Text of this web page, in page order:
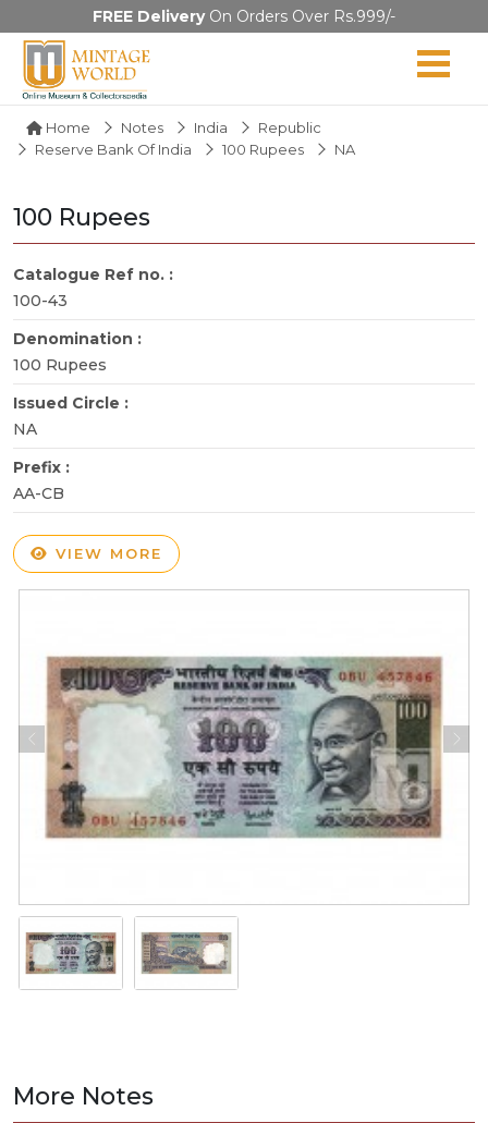
FREE DeliveryOn Orders Over Rs.999/-
Home Notes India
Republic
Reserve Bank Of India
100 Rupees NA
100 Rupees
Catalogue Ref no. :
100-43
Denomination :
100 Rupees
Issued Circle :
NA
Prefix :
AA-CB
VIEW MORE
More Notes